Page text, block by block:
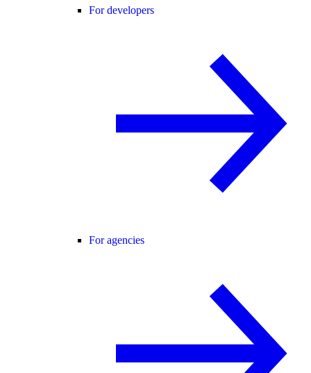
For developers
For agencies